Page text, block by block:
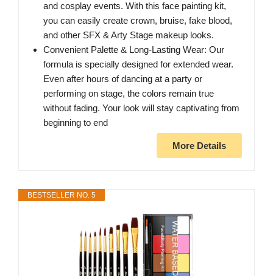
and cosplay events. With this face painting kit,
you can easily create crown, bruise, fake blood,
and other SFX & Arty Stage makeup looks.
Convenient Palette & Long-Lasting Wear: Our
formula is specially designed for extended wear.
Even after hours of dancing at a party or
performing on stage, the colors remain true
without fading. Your look will stay captivating from
beginning to end
More Details
BESTSELLER NO. 5